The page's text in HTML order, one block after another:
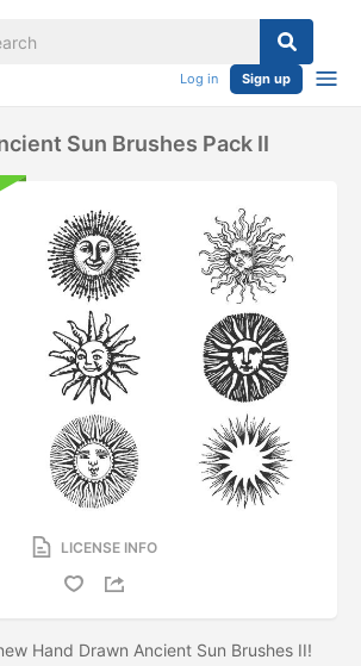
Log in Sign up
Sun Brushes Pack II
LICENSE INFO
Hand Drawn Ancient Sun Brushes II!